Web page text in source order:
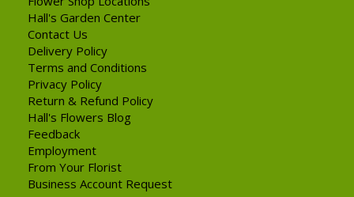
Hall's Garden Center
Contact Us
Delivery Policy
Terms and Conditions
Privacy Policy
Return & Refund Policy
Hall's Flowers Blog
Feedback
Employment
From Your Florist
Business Account Request